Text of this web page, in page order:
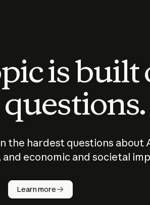
is built
the hardest questions about
economic and societal
Learn more